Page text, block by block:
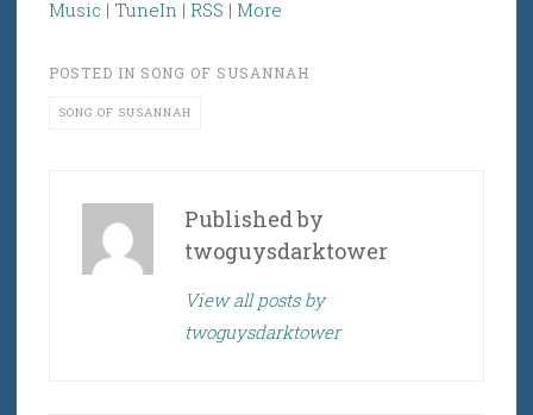
Music | TuneIn | RSS | More
POSTED IN SONG OF SUSANNAH
SONG OF SUSANNAH
Published by
twoguysdarktower
View all posts by
twoguysdarktower